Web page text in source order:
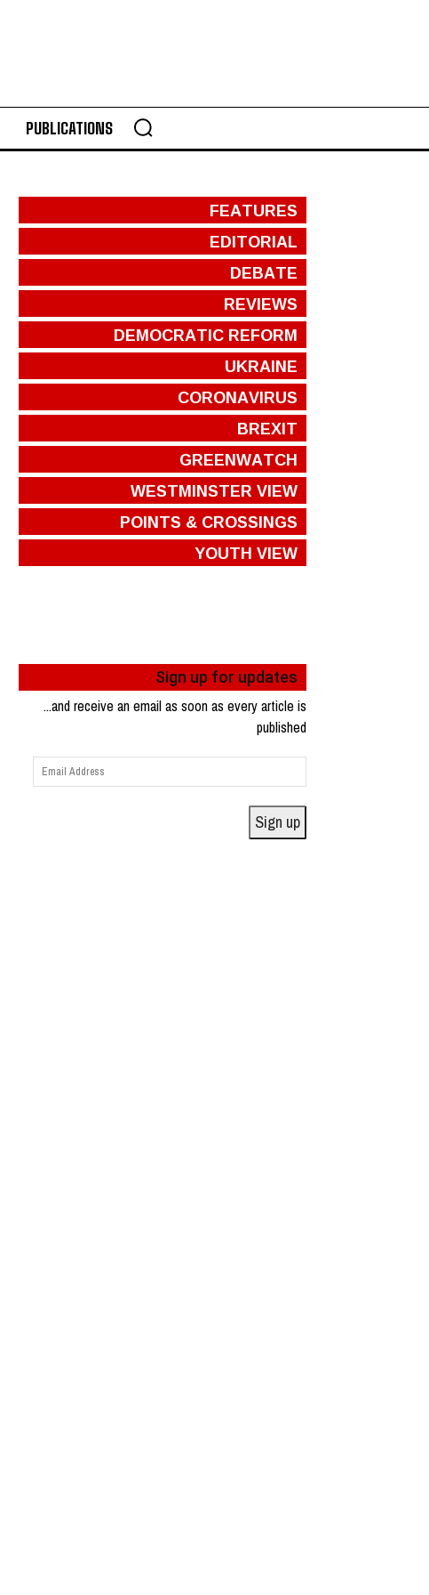
PUBLICATIONS
FEATURES
EDITORIAL
DEBATE
REVIEWS
DEMOCRATIC REFORM
UKRAINE
CORONAVIRUS
BREXIT
GREENWATCH
WESTMINSTER VIEW
POINTS & CROSSINGS
YOUTH VIEW
Sign up for updates
...and receive an email as soon as every article is
published
Email
Address
Sign up